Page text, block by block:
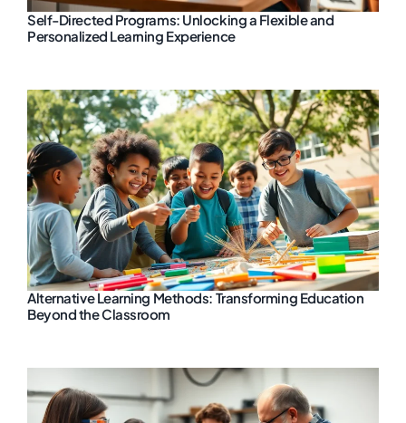
Self-Directed Programs: Unlocking a Flexible and
Personalized Learning Experience
Alternative Learning Methods: Transforming Education
Beyond the Classroom